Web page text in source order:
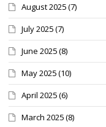
August 2025(7)
July 2025(7)
June 2025(8)
May 2025(10)
April 2025(6)
March 2025(8)